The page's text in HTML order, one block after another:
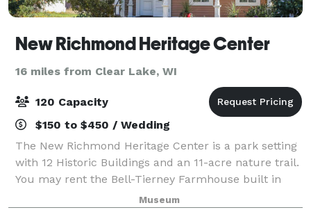
New Richmond Heritage Center
16 miles from Clear Lake, WI
120 Capacity
$150 to $450 / Wedding
The New Richmond Heritage Center is a park setting
with 12 Historic Buildings and an 11-acre nature trail.
You may rent the Bell-Tierney Farmhouse built in
1884, the Heritage Church built in 1891 or our
Museum